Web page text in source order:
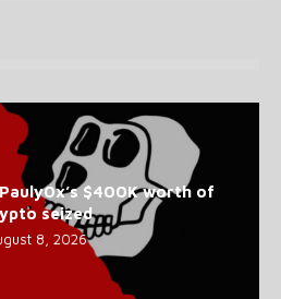
$400K worth of
seized
8, 2026